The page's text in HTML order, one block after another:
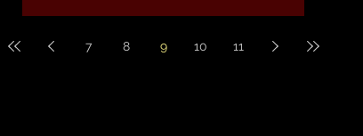
7 8 9 10 11